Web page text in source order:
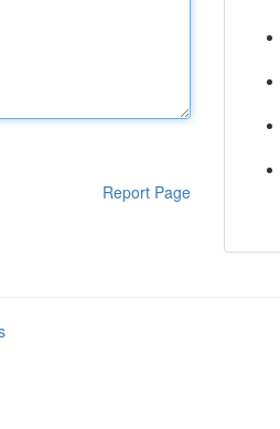
Report Page